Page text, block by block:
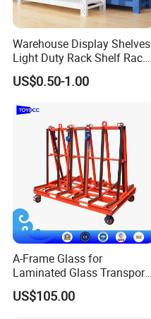
Warehouse Display Shelves
Light Duty Rack Shelf Rack
Pallet Racking Storage
Racking
US$0.50-1.00
A-Frame Glass for
Laminated Glass Transport
Rack Warehouse Stand
2026
US$105.00